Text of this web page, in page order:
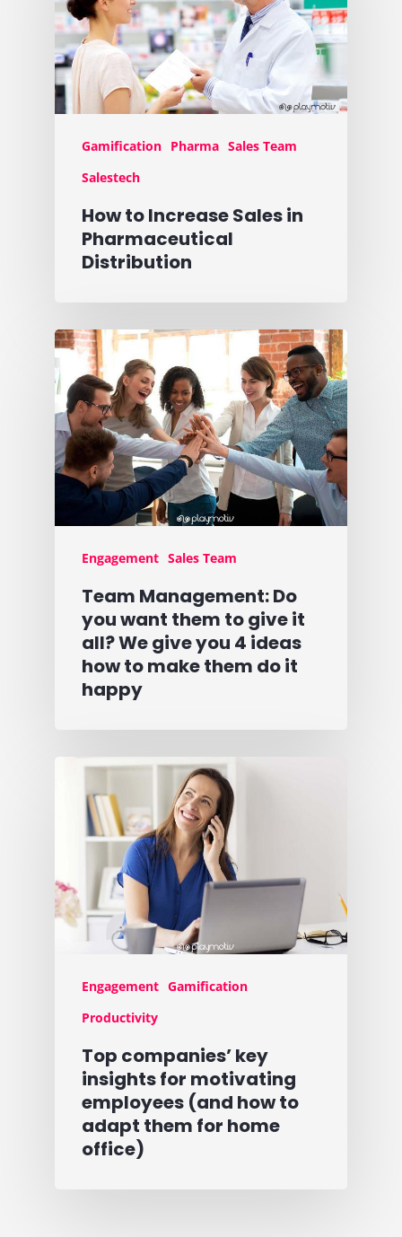
Gamification Pharma Sales Team
Salestech
How to Increase Sales in
Pharmaceutical
Distribution
Engagement Sales Team
Team Management: Do
you want them to give it
all? We give you 4 ideas
how to make them do it
happy
Engagement Gamification
Productivity
Top companies’ key
insights for motivating
employees (and how to
adapt them for home
office)